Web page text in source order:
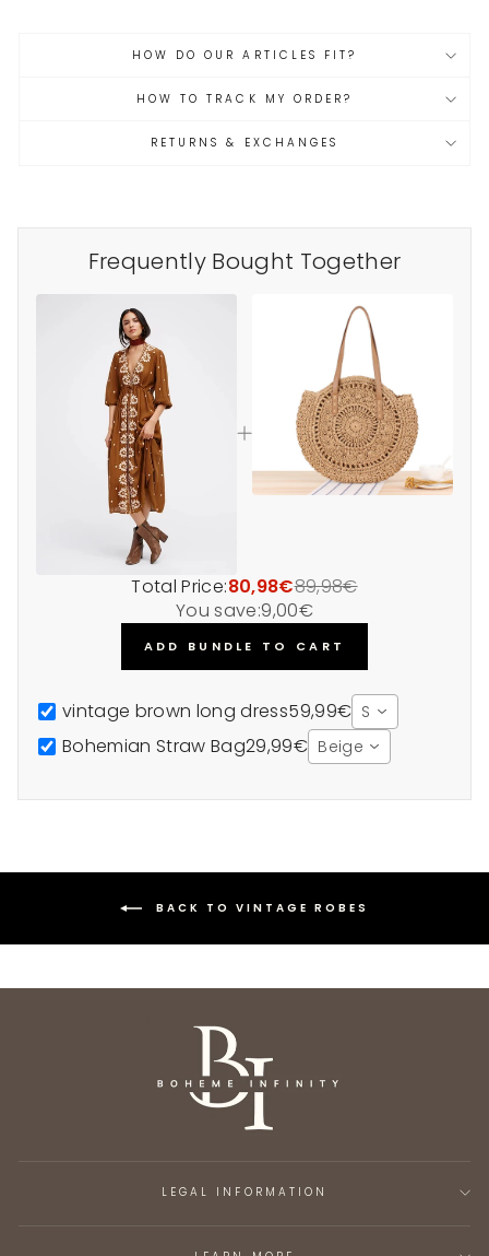
HOW DO OUR ARTICLES FIT?
HOW TO TRACK MY ORDER?
RETURNS & EXCHANGES
Frequently Bought Together
Total Price:80,98€89,98€
You save:9,00€
ADD BUNDLE TO CART
vintage brown long dress59,99€ S
Bohemian Straw Bag29,99€ Beige
BACK TO VINTAGE ROBES
LEGAL INFORMATION